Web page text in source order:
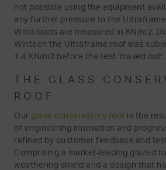
not possible using the equipment
any further pressure to the
Wind loads are measured in KN/m2.
Wintech the Ultraframe roof was
1.4 KN/m2 before the test 'maxed out'.
THE GLASS
ROOF
Our glass conservatory roof is the
of engineering innovation and
refined by customer feedback and
Comprising a market-leading glazed
weathering shield and a design that